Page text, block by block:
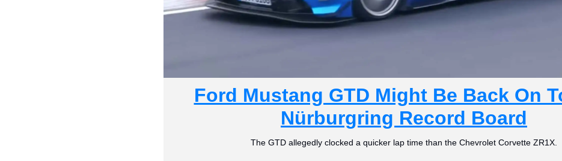
Ford Mustang GTD Might Be Back On
Nürburgring Record Board
The GTD allegedly clocked a quicker lap time than the Chevrolet Corvette ZR1X.